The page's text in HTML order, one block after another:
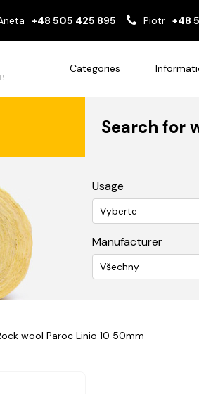
+48 505 425 895 Piotr +48
Categories
Search for
Usage
Vyberte
Manufacturer
Všechny
wool Paroc Linio 10 50mm